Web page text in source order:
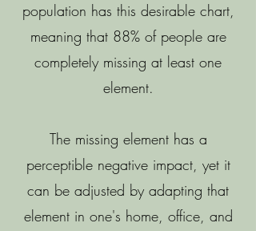
population has this desirable chart,
meaning that 88% of people are
completely missing at least one
element.
The missing element has a
perceptible negative impact, yet it
can be adjusted by adapting that
element in one's home, office, and